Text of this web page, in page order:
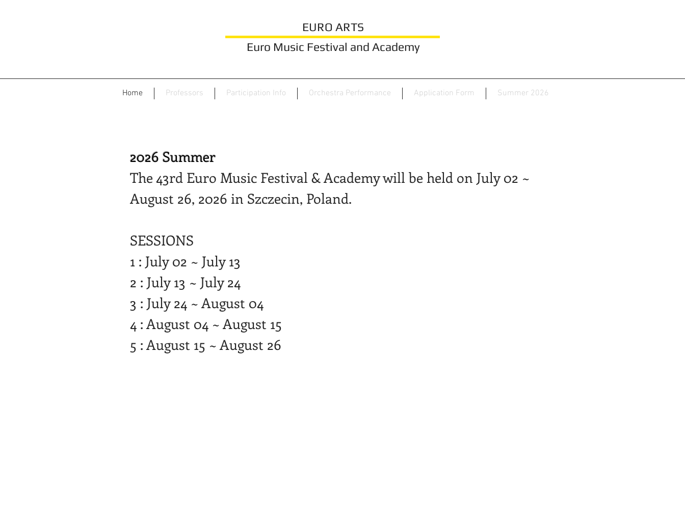
EURO ARTS
Euro Music Festival and Academy
Home Professors Participation Info Orchestra Performance Application Form Summer 2026
2026 Summer
The 43rd Euro Music Festival & Academy will be held on July 02 ~
August 26, 2026 in Szczecin, Poland.
SESSIONS
1 : July 02 ~ July 13
2 : July 13 ~ July 24
3 : July 24 ~ August 04
4 : August 04 ~ August 15
5 : August 15 ~ August 26